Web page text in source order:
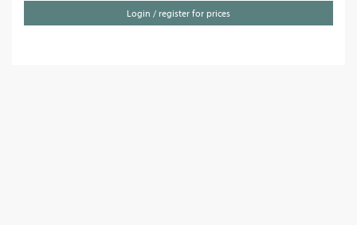
Login / register for prices